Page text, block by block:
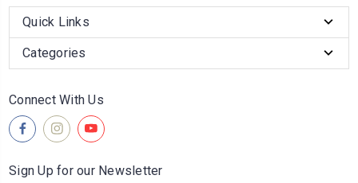
Quick Links
Categories
Connect With Us
Sign Up for our Newsletter